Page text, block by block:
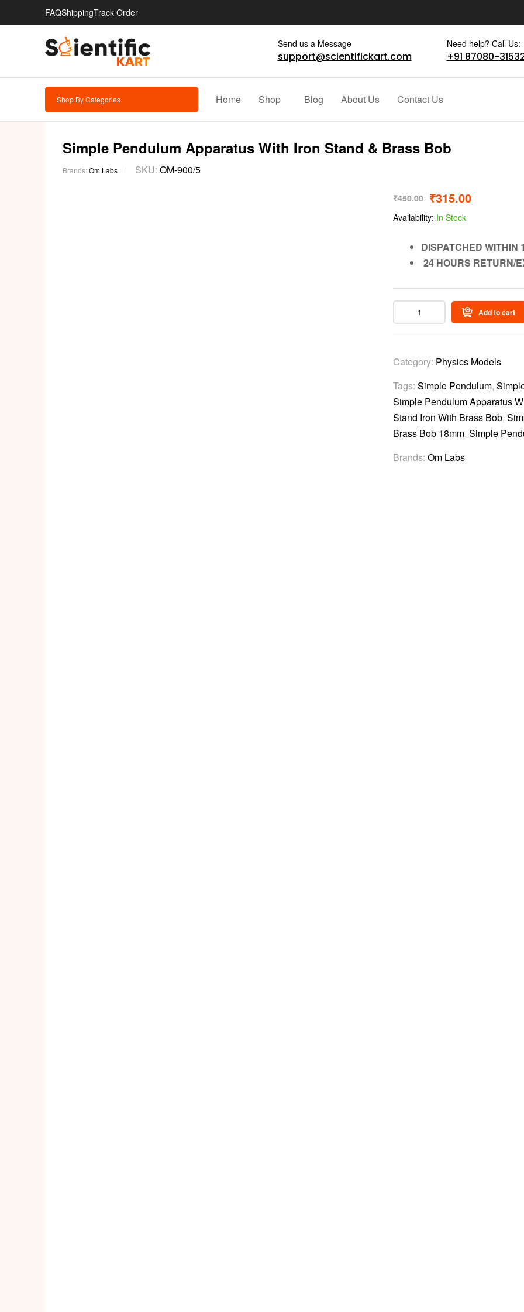
FAQShippingTrack Order
Send us a Message
support@scientifickart.com
Need help? Call Us:
+91 87080-
Shop By Categories Home Shop Blog About Us Contact Us
Simple Pendulum Apparatus With Iron Stand & Brass Bob
Brands:Om Labs SKU: OM-900/5
₹450.00 ₹315.00
Availability: In Stock
DISPATCHED WITHIN
24 HOURS RETURN/
Add to cart
Category: Physics Models
Tags: Simple Pendulum,
Simple Pendulum Apparatus
Stand Iron With Brass Bob,
Brass Bob 18mm, Simple
Brands: Om Labs